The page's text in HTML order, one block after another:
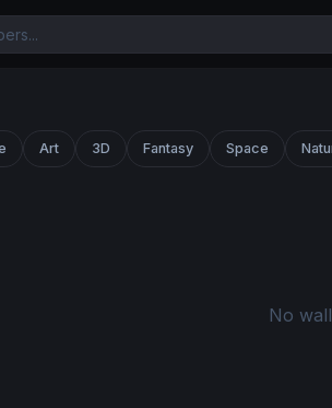
Art 3D Fantasy Space
No